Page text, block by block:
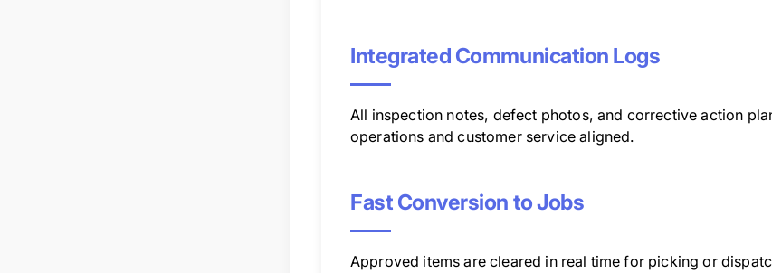
Integrated Communication Logs
All inspection notes, defect photos, and corrective action
operations and customer service aligned.
Fast Conversion to Jobs
Approved items are cleared in real time for picking or